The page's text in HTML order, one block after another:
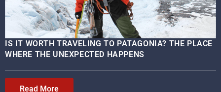
IS IT WORTH TRAVELING TO PATAGONIA? THE PLACE
WHERE THE UNEXPECTED HAPPENS
Read More